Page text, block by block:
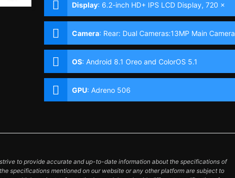
Display: 6.2-inch HD+ IPS LCD Display, 720 x
1520 Pixels, 271 ppi, 19:9 Aspect Ratio & Notch
Camera: Rear: Dual Cameras:13MP Main Camera
(f/2.2 Aperture, Autofocus), 2MP Depth Sensor
OS: Android 8.1 Oreo and ColorOS 5.1
GPU: Adreno 506
to provide accurate and up-to-date information about the specifications of
specifications mentioned on our website or any other platform are subject to